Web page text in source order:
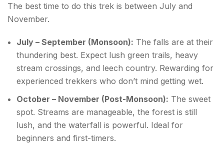
The best time to do this trek is between July and
November.
July – September (Monsoon): The falls are at their
thundering best. Expect lush green trails, heavy
stream crossings, and leech country. Rewarding for
experienced trekkers who don’t mind getting wet.
October – November (Post-Monsoon): The sweet
spot. Streams are manageable, the forest is still
lush, and the waterfall is powerful. Ideal for
beginners and first-timers.